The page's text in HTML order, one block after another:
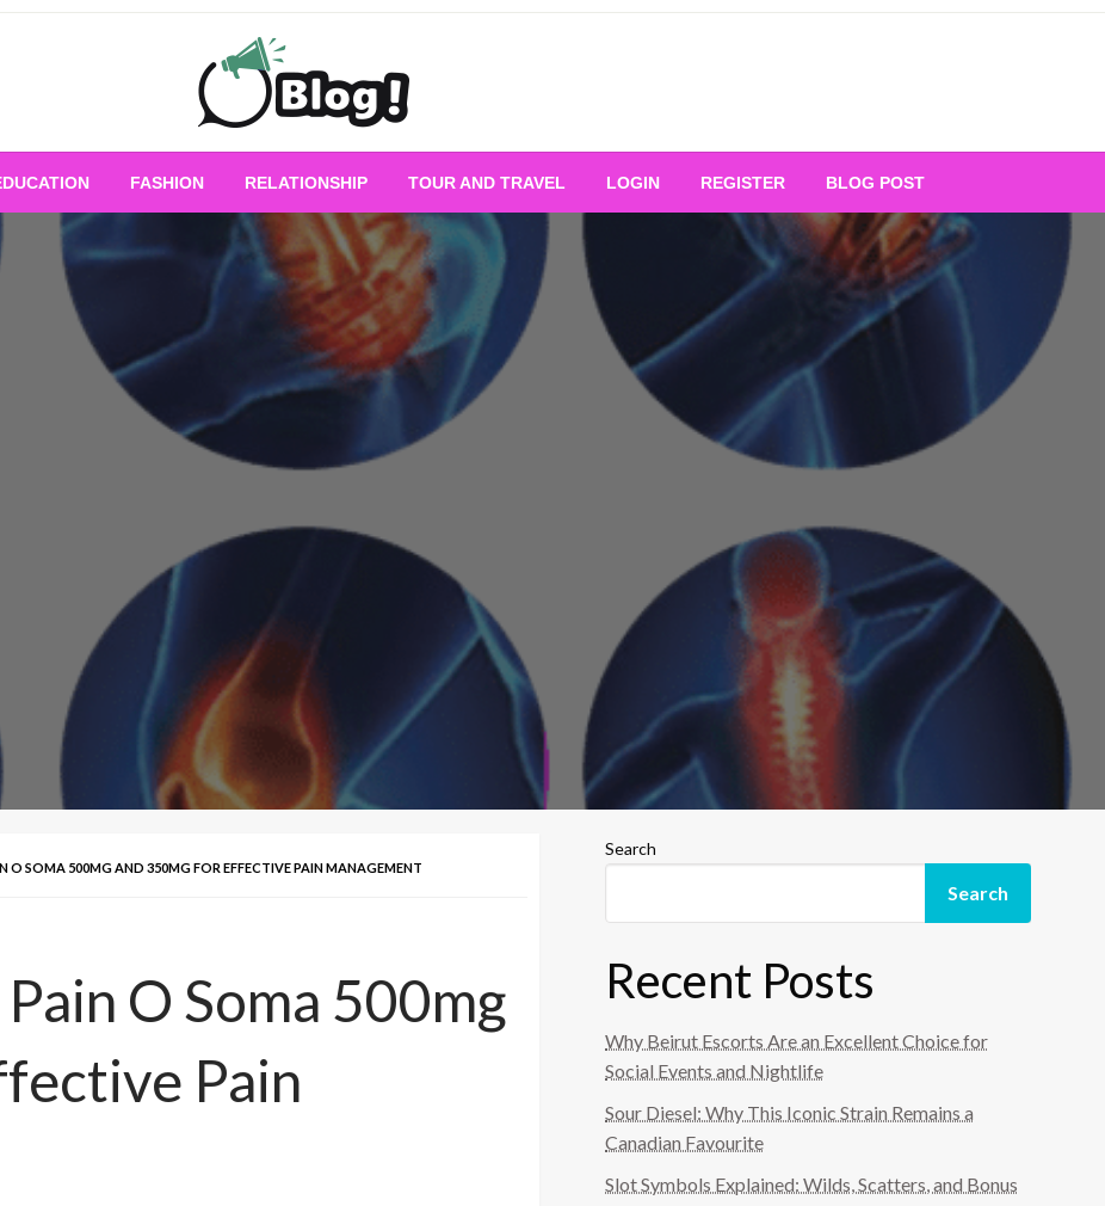
All for Bloggers: Your Ultimate Platform for
Blogging Excellence
FASHION RELATIONSHIP TOUR AND TRAVEL LOGIN REGISTER BLOG POST
O SOMA 500MG AND 350MG FOR EFFECTIVE PAIN MANAGEMENT
O Soma 500mg
Pain
Search
Search
Recent Posts
Why Beirut Escorts Are an Excellent Choice for
Social Events and Nightlife
Sour Diesel: Why This Iconic Strain Remains a
Canadian Favourite
Slot Symbols Explained: Wilds, Scatters, and Bonus